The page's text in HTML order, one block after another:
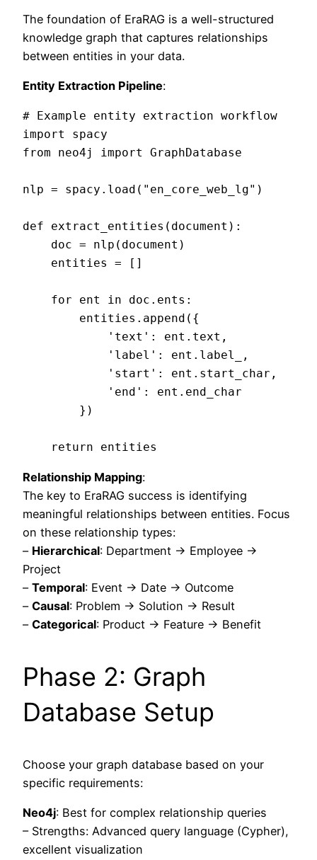
The foundation of EraRAG is a well-structured
knowledge graph that captures relationships
between entities in your data.
Entity Extraction Pipeline:
# Example entity extraction workflow
import spacy
from neo4j import GraphDatabase
nlp = spacy.load("en_core_web_lg")
def extract_entities(document):
    doc = nlp(document)
    entities = []
    for ent in doc.ents:
        entities.append({
            'text': ent.text,
            'label': ent.label_,
            'start': ent.start_char,
            'end': ent.end_char
        })
Relationship Mapping:
The key to EraRAG success is identifying
meaningful relationships between entities. Focus
on these relationship types:
– Hierarchical: Department → Employee →
Project
– Temporal: Event → Date → Outcome
– Causal: Problem → Solution → Result
– Categorical: Product → Feature → Benefit
Phase 2: Graph
Database Setup
Choose your graph database based on your
specific requirements:
Neo4j: Best for complex relationship queries
– Strengths: Advanced query language (Cypher),
excellent visualization